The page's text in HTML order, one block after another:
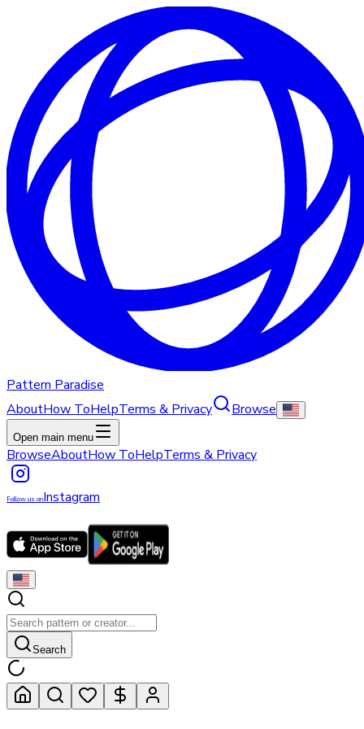
Pattern Paradise
AboutHow ToHelpTerms & Privacy Browse
Open main menu
BrowseAboutHow ToHelpTerms & Privacy
Follow us onInstagram
Search